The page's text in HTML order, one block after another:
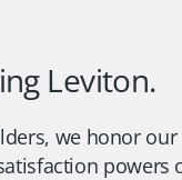
Leviton.
we honor